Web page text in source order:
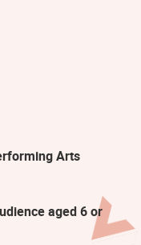
Arts
aged 6 or